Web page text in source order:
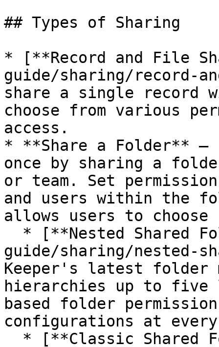
## Types of Sharing
* [**Record and File
guide/sharing/record-
share a single record
choose from various
access.
* **Share a Folder** —
once by sharing a
or team. Set
and users within the
allows users to choose
guide/sharing/nested-
Keeper's latest folder
hierarchies up to
based folder
configurations at